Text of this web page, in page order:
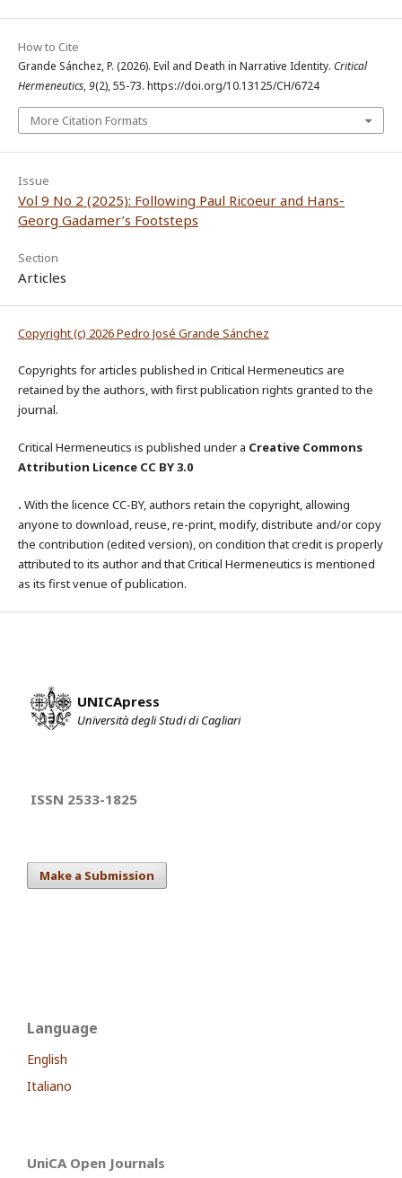
How to Cite
Grande Sánchez, P. (2026). Evil and Death in Narrative Identity. Critical
Hermeneutics,9(2), 55-73. https://doi.org/10.13125/CH/6724
More Citation Formats
Issue
Vol 9 No 2 (2025): Following Paul Ricoeur and Hans-
Georg Gadamer’s Footsteps
Section
Articles
Copyright (c) 2026 Pedro José Grande Sánchez
Copyrights for articles published in Critical Hermeneutics are
retained by the authors, with first publication rights granted to the
journal.
Critical Hermeneutics is published under a Creative Commons
Attribution Licence CC BY 3.0
. With the licence CC-BY, authors retain the copyright, allowing
anyone to download, reuse, re-print, modify, distribute and/or copy
the contribution (edited version), on condition that credit is properly
attributed to its author and that Critical Hermeneutics is mentioned
as its first venue of publication.
UNICApress
Università degli Studi di Cagliari
ISSN 2533-1825
Make a Submission
Language
English
Italiano
UniCA Open Journals